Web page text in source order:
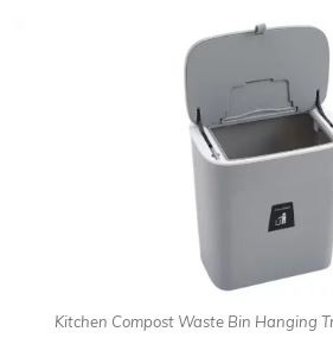
Kitchen Compost Waste Bin Hanging